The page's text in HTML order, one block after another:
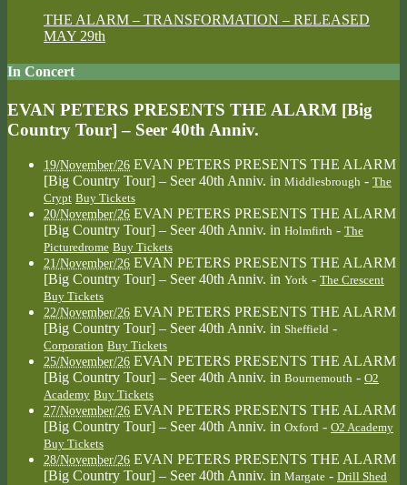
THE ALARM – TRANSFORMATION – RELEASED
MAY 29th
In Concert
EVAN PETERS PRESENTS THE ALARM [Big
Country Tour] – Seer 40th Anniv.
19/November/26 EVAN PETERS PRESENTS THE ALARM
[Big Country Tour] – Seer 40th Anniv. in Middlesbrough - The
Crypt Buy Tickets
20/November/26 EVAN PETERS PRESENTS THE ALARM
[Big Country Tour] – Seer 40th Anniv. in Holmfirth - The
Picturedrome Buy Tickets
21/November/26 EVAN PETERS PRESENTS THE ALARM
[Big Country Tour] – Seer 40th Anniv. in York - The Crescent
Buy Tickets
22/November/26 EVAN PETERS PRESENTS THE ALARM
[Big Country Tour] – Seer 40th Anniv. in Sheffield -
Corporation Buy Tickets
25/November/26 EVAN PETERS PRESENTS THE ALARM
[Big Country Tour] – Seer 40th Anniv. in Bournemouth - O2
Academy Buy Tickets
27/November/26 EVAN PETERS PRESENTS THE ALARM
[Big Country Tour] – Seer 40th Anniv. in Oxford - O2 Academy
Buy Tickets
28/November/26 EVAN PETERS PRESENTS THE ALARM
[Big Country Tour] – Seer 40th Anniv. in Margate - Drill Shed